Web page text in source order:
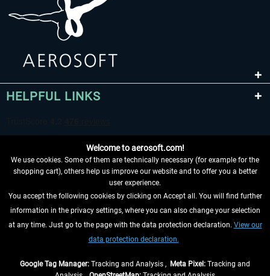
HELPFUL LINKS
WITHDRAW FROM CONTRACT HERE
INFORMATION
Welcome to aerosoft.com!
We use cookies. Some of them are technically necessary (for example for the
shopping cart), others help us improve our website and to offer you a better
user experience.
You accept the following cookies by clicking on Accept all. You will find further
information in the privacy settings, where you can also change your selection
at any time. Just go to the page with the data protection declaration. View our
data protection declaration.
Google Tag Manager: Tracking and Analysis , Meta Pixel: Tracking and